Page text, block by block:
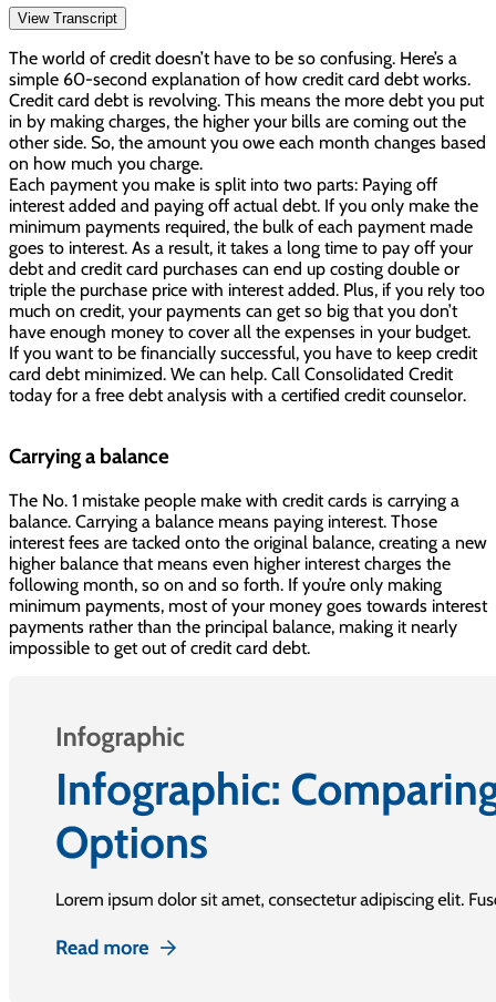
View Transcript
The world of credit doesn’t have to be so confusing. Here’s a
simple 60-second explanation of how credit card debt works.
Credit card debt is revolving. This means the more debt you put
in by making charges, the higher your bills are coming out the
other side. So, the amount you owe each month changes based
on how much you charge.
Each payment you make is split into two parts: Paying off
interest added and paying off actual debt. If you only make the
minimum payments required, the bulk of each payment made
goes to interest. As a result, it takes a long time to pay off your
debt and credit card purchases can end up costing double or
triple the purchase price with interest added. Plus, if you rely too
much on credit, your payments can get so big that you don’t
have enough money to cover all the expenses in your budget.
If you want to be financially successful, you have to keep credit
card debt minimized. We can help. Call Consolidated Credit
today for a free debt analysis with a certified credit counselor.
Carrying a balance
The No. 1 mistake people make with credit cards is carrying a
balance. Carrying a balance means paying interest. Those
interest fees are tacked onto the original balance, creating a new
higher balance that means even higher interest charges the
following month, so on and so forth. If you’re only making
minimum payments, most of your money goes towards interest
payments rather than the principal balance, making it nearly
impossible to get out of credit card debt.